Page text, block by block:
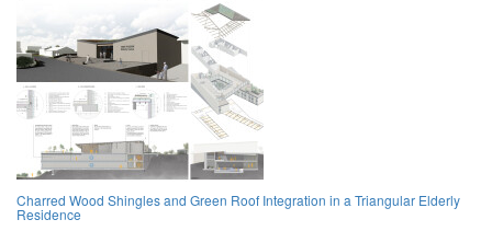
Charred Wood Shingles and Green Roof Integration in a Triangular Elderly
Residence